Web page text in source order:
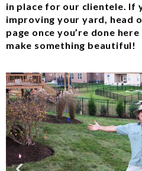
in place for our clientele. If
improving your yard, head
page once you’re done
make something beautiful!